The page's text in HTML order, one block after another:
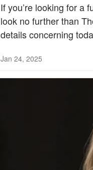
If you’re looking for a
look no further than
details concerning
Jan 24, 2025